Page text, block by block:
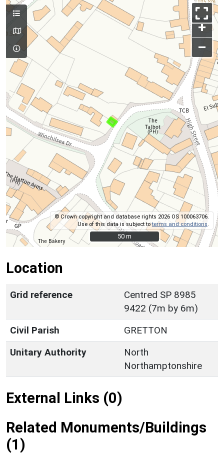
+
–
© Crown copyright and database rights 2026 OS 100063706.
Use of this data is subject toterms and conditions
50 m
50 m
Location
Grid reference
Centred SP 8985
9422 (7m by 6m)
Civil Parish
GRETTON
Unitary Authority
North
Northamptonshire
External Links (0)
Related Monuments/Buildings
(1)